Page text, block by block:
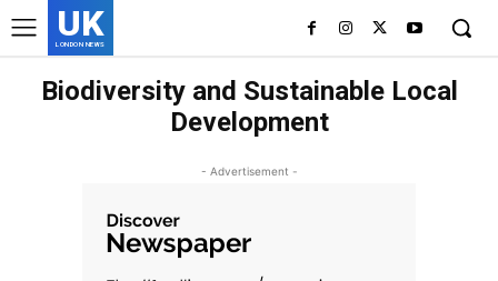
UK
LONDON NEWS
Biodiversity and Sustainable Local
Development
- Advertisement -